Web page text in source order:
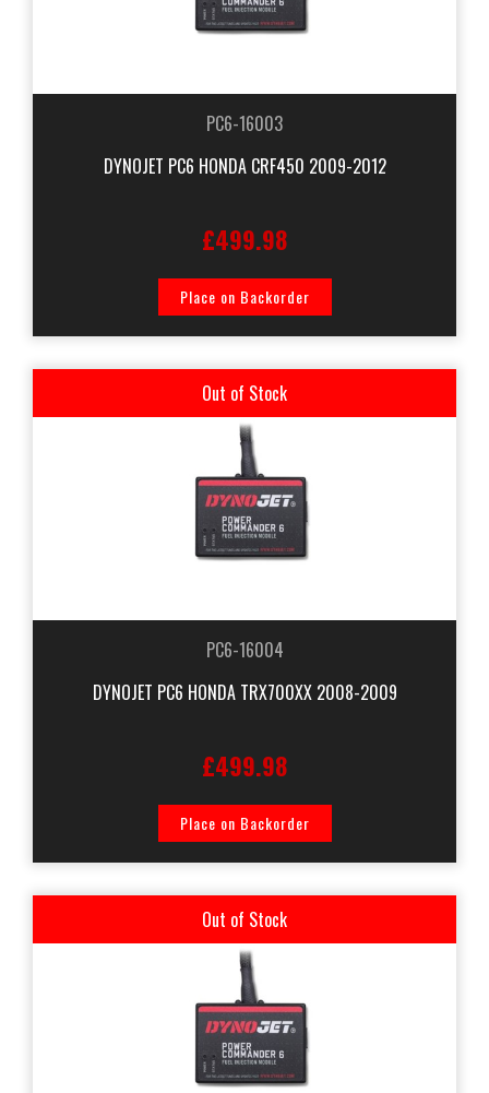
PC6-16003
DYNOJET PC6 HONDA CRF450 2009-2012
£499.98
Place on Backorder
Out of Stock
PC6-16004
DYNOJET PC6 HONDA TRX700XX 2008-2009
£499.98
Place on Backorder
Out of Stock